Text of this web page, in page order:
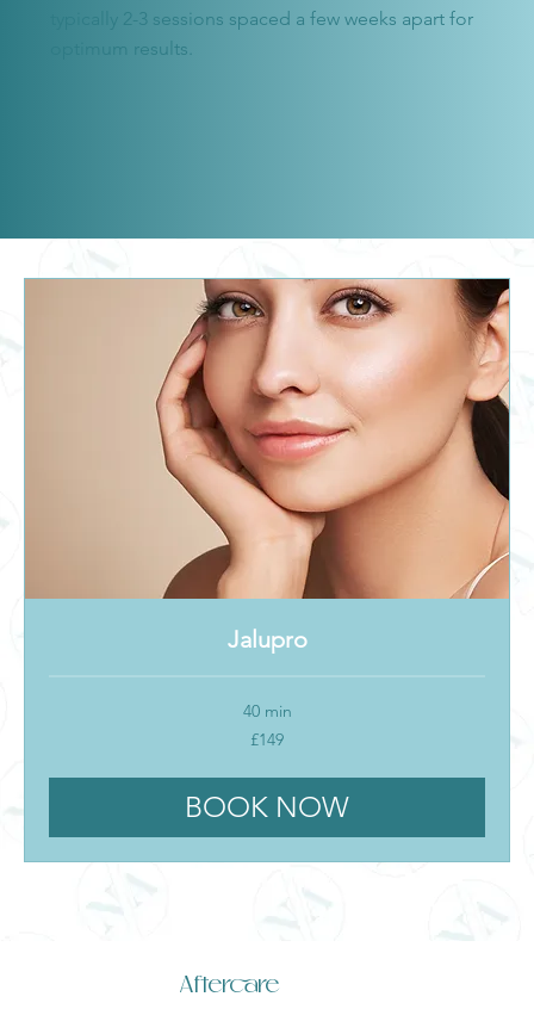
typically 2-3 sessions spaced a few weeks apart for
optimum results.
Jalupro
40 min
£149
BOOK NOW
Aftercare